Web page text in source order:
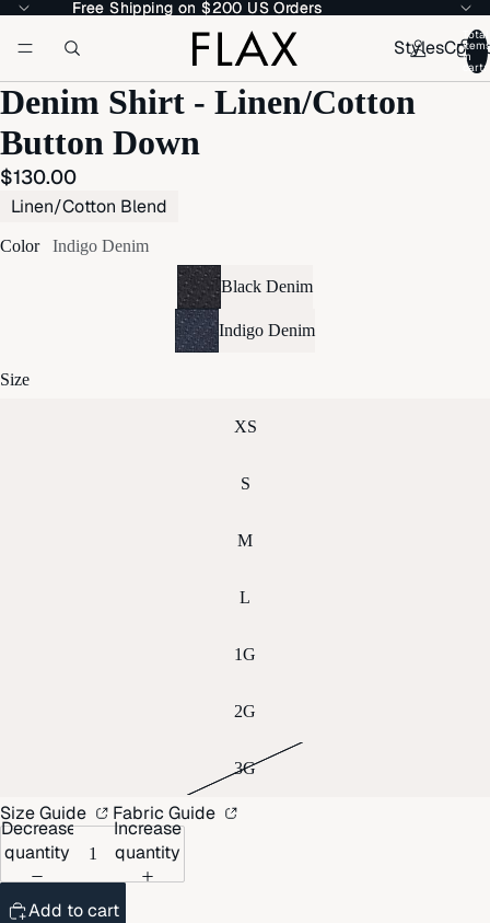
Free Shipping on $200 US Orders
Free Shipping on $200 US Orders
Styles
Total
items
in
cart:
Denim Shirt - Linen/Cotton
Button Down
$130.00
Linen/Cotton Blend
Color Indigo Denim
Black Denim
Indigo Denim
Size
XS
S
M
L
1G
2G
3G
Size Guide Fabric Guide
Decrease
quantity
Increase
quantity
Add to cart